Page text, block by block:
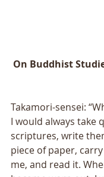
On Buddhist
Takamori-sensei:
I would always take
scriptures, write
piece of paper,
me, and read it.